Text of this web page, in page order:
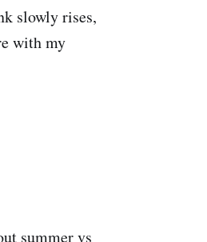
slowly rises,
with my
summer vs